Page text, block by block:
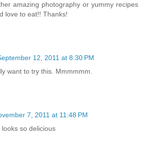
amazing photography or yummy recipes
love to eat!! Thanks!
12, 2011 at 8:30 PM
want to try this. Mmmmmm.
7, 2011 at 11:48 PM
so delicious